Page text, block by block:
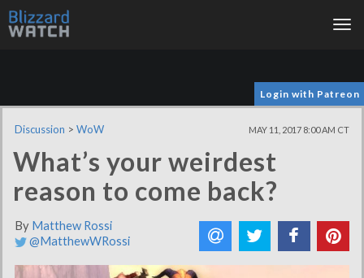
Login with Patreon
Discussion > WoW MAY 11, 2017 8:00 AM CT
What’s your weirdest
reason to come back?
By Matthew Rossi
@MatthewWRossi